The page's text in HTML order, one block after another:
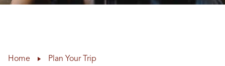
Home Plan Your Trip